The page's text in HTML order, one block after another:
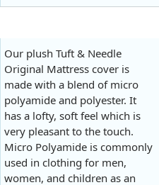
Our plush Tuft & Needle
Original Mattress cover is
made with a blend of micro
polyamide and polyester. It
has a lofty, soft feel which is
very pleasant to the touch.
Micro Polyamide is commonly
used in clothing for men,
women, and children as an